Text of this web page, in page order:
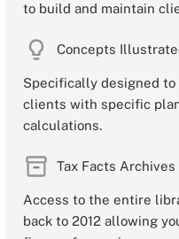
to build and maintain
Concepts
Specifically designed
clients with specific
calculations.
Tax Facts Archives
Access to the entire
back to 2012 allowing